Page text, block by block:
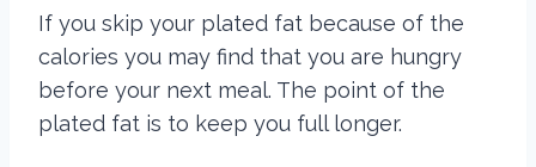
If you skip your plated fat because of the
calories you may find that you are hungry
before your next meal. The point of the
plated fat is to keep you full longer.